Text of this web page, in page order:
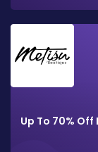
Up To 70%